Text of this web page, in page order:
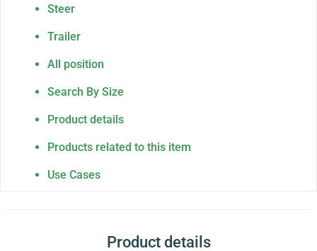
Steer
Trailer
All position
Search By Size
Product details
Products related to this item
Use Cases
Product details